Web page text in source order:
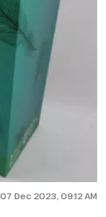
07 Dec 2023, 09:12 AM